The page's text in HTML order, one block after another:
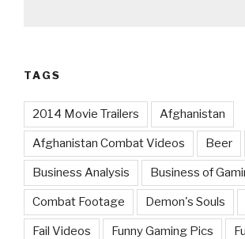
TAGS
2014 Movie Trailers Afghanistan
Afghanistan Combat Videos Beer
Business Analysis Business of
Combat Footage Demon's Souls
Fail Videos Funny Gaming Pics